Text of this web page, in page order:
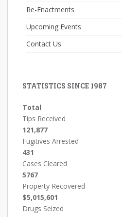
Re-Enactments
Upcoming Events
Contact Us
STATISTICS SINCE 1987
Total
Tips Received
121,877
Fugitives Arrested
431
Cases Cleared
5767
Property Recovered
$5,015,601
Drugs Seized